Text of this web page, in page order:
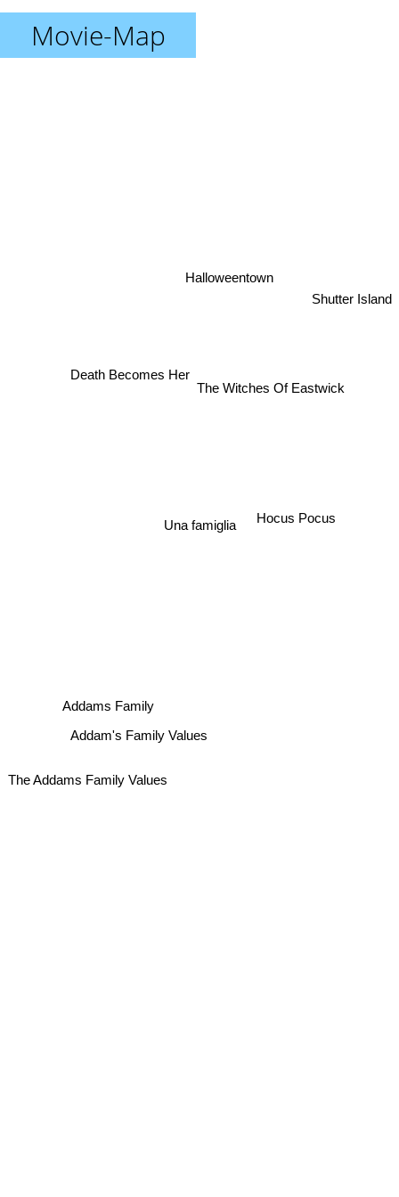
Movie-Map
Una famiglia
Addam's Family Values
The Witches Of Eastwick
Halloweentown
Death Becomes Her
Addams Family
The Addams Family Values
Hocus Pocus
Shutter Island